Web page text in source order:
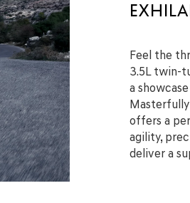
Feel the
3.5L twin-
a
offers a
agility,
deliver a